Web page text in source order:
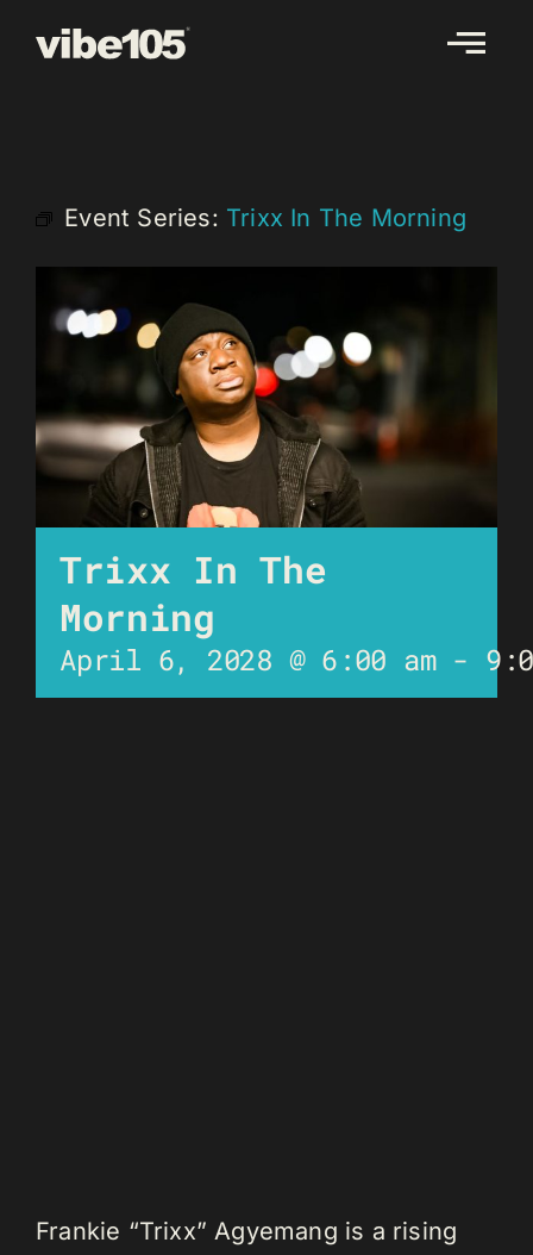
Event Series: Trixx In The Morning
Trixx In The
Morning
April 6, 2028 @ 6:00 am-
Frankie “Trixx” Agyemang is a rising